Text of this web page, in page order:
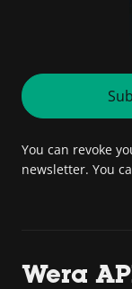
You can revoke
newsletter. You
Wera